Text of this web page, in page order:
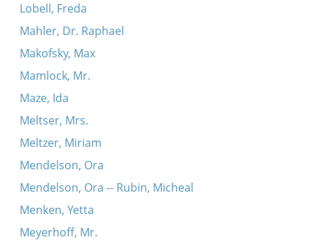
Lobell, Freda
Mahler, Dr. Raphael
Makofsky, Max
Mamlock, Mr.
Maze, Ida
Meltser, Mrs.
Meltzer, Miriam
Mendelson, Ora
Mendelson, Ora -- Rubin, Micheal
Menken, Yetta
Meyerhoff, Mr.